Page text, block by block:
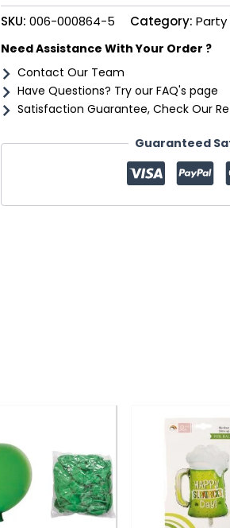
101cm
f-
quantity
SKU: 006-000864-5 Category:
Need Assistance With Your Order ?
Contact Our Team
Have Questions? Try our FAQ's page
Satisfaction Guarantee, Check Our
Guaranteed